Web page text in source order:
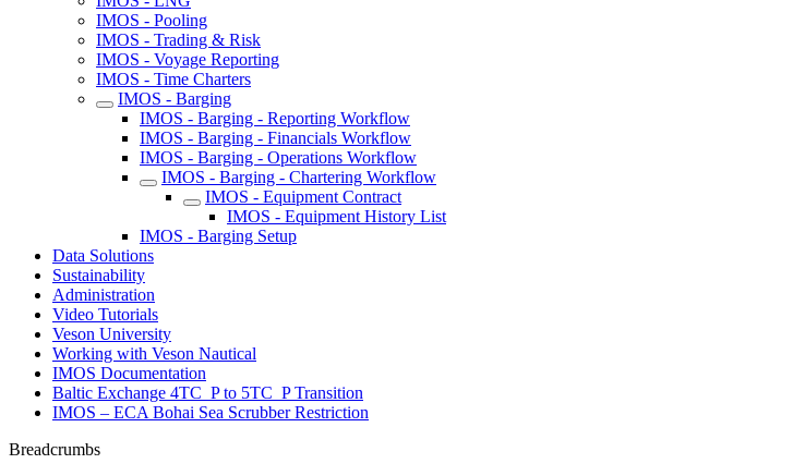
IMOS - Pooling
IMOS - Trading & Risk
IMOS - Voyage Reporting
IMOS - Time Charters
IMOS - Barging
IMOS - Barging - Reporting Workflow
IMOS - Barging - Financials Workflow
IMOS - Barging - Operations Workflow
IMOS - Barging - Chartering Workflow
IMOS - Equipment Contract
IMOS - Equipment History List
IMOS - Barging Setup
Data Solutions
Sustainability
Administration
Video Tutorials
Veson University
Working with Veson Nautical
IMOS Documentation
Baltic Exchange 4TC_P to 5TC_P Transition
IMOS – ECA Bohai Sea Scrubber Restriction
Breadcrumbs